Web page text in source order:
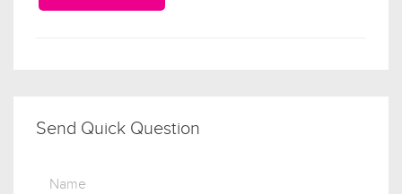
Send Quick Question
Name